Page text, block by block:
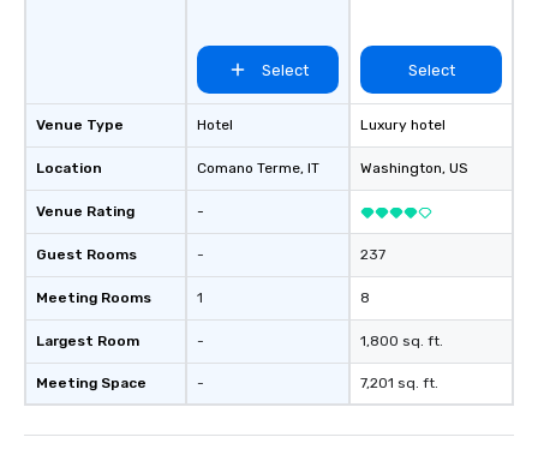
Venue Type
Location
Venue Rating
Guest Rooms
Meeting Rooms
Largest Room
Meeting Space
Select
Hotel
Comano Terme, IT
-
-
1
-
-
Select
Luxury hotel
Washington, US
237
8
1,800 sq. ft.
7,201 sq. ft.